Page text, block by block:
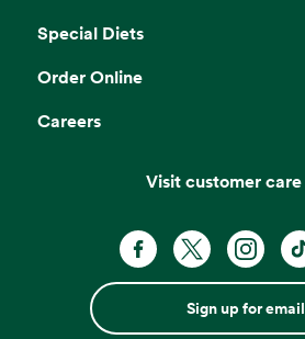
Special Diets
Order Online
Careers
Visit customer care
Sign up for email